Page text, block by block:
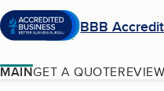
BBB
MAINGET A QUOTE